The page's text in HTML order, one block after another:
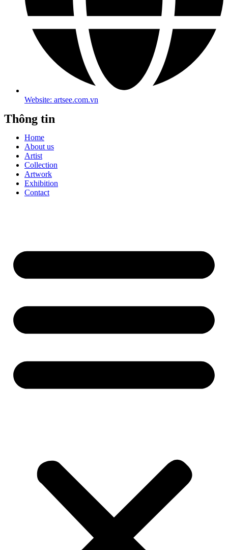
Website: artsee.com.vn
Thông tin
Home
About us
Artist
Collection
Artwork
Exhibition
Contact